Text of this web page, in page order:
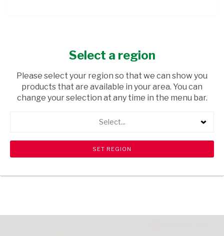
ROLLON 50ML
USD$3.45
shopping_cart Browse rest of shelf search View all products
Select a region
Please select your region so that we can show you
products that are available in your area. You can
change your selection at any time in the menu bar.
Select...